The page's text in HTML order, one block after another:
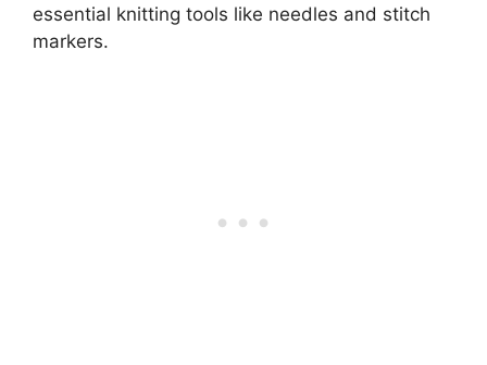
essential knitting tools like needles and stitch
markers.